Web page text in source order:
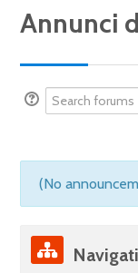
Contatti
Annunci
Search forums
(No
Skip Navigation